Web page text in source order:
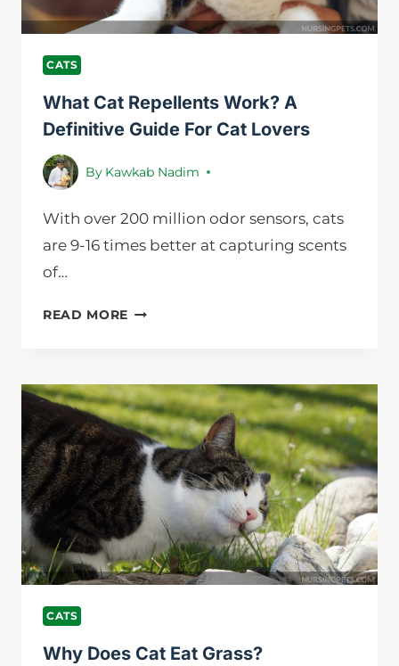
CATS
What Cat Repellents Work? A
Definitive Guide For Cat Lovers
By Kawkab Nadim
With over 200 million odor sensors, cats
are 9-16 times better at capturing scents
of…
READ MORE WHAT
A
DEFINITIVE
GUIDE
FOR
CAT
LOVERS
CATS
Why Does Cat Eat Grass?